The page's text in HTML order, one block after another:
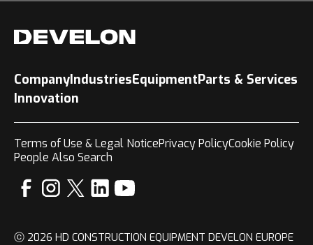
CompanyIndustriesEquipmentParts & Services
Innovation
Terms of Use & Legal NoticePrivacy PolicyCookie Policy
People Also Search
ⓒ 2026 HD CONSTRUCTION EQUIPMENT DEVELON EUROPE